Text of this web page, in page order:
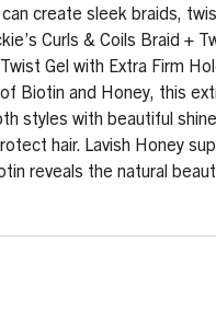
create sleek braids,
Curls & Coils Braid +
Gel with Extra Firm
Biotin and Honey, this
styles with beautiful
hair. Lavish Honey
reveals the natural